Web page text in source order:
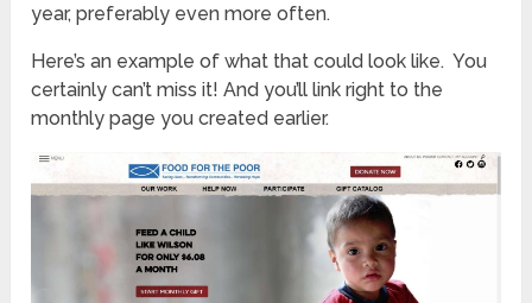
year, preferably even more often.
Here’s an example of what that could look like. You
certainly can’t miss it! And you’ll link right to the
monthly page you created earlier.